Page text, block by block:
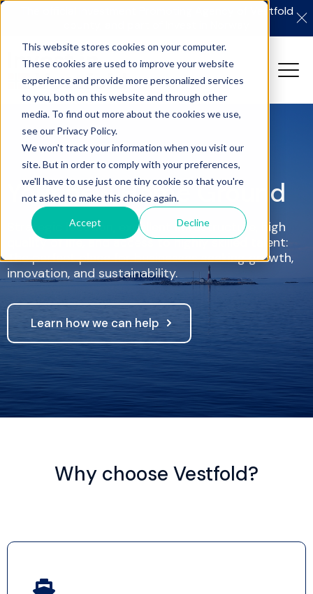
This website stores cookies on your computer.
These cookies are used to improve your website
experience and provide more personalized services
to you, both on this website and through other
media. To find out more about the cookies we use,
see our Privacy Policy.
We won't track your information when you visit our
site. But in order to comply with your preferences,
we'll have to use just one tiny cookie so that you're
not asked to make this choice again.
Accept Decline
The official Investment Promoting Agency of Vestfold
Your new Home Ground
Strategic location, excellent infrastructure, high
quality of life, and access to highly skilled talent:
The perfect place for businesses seeking growth,
innovation, and sustainability.
Learn how we can help
Why choose Vestfold?